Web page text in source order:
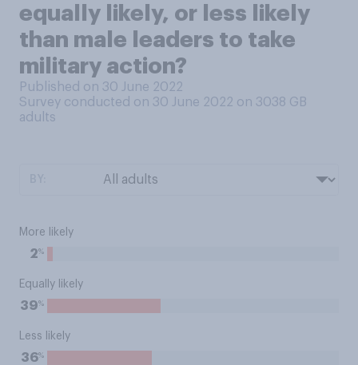
equally likely, or less likely
than male leaders to take
military action?
Published on 30 June 2022
Survey conducted on 30 June 2022 on 3038 GB
adults
More likely
2%
Equally likely
39%
Less likely
36%